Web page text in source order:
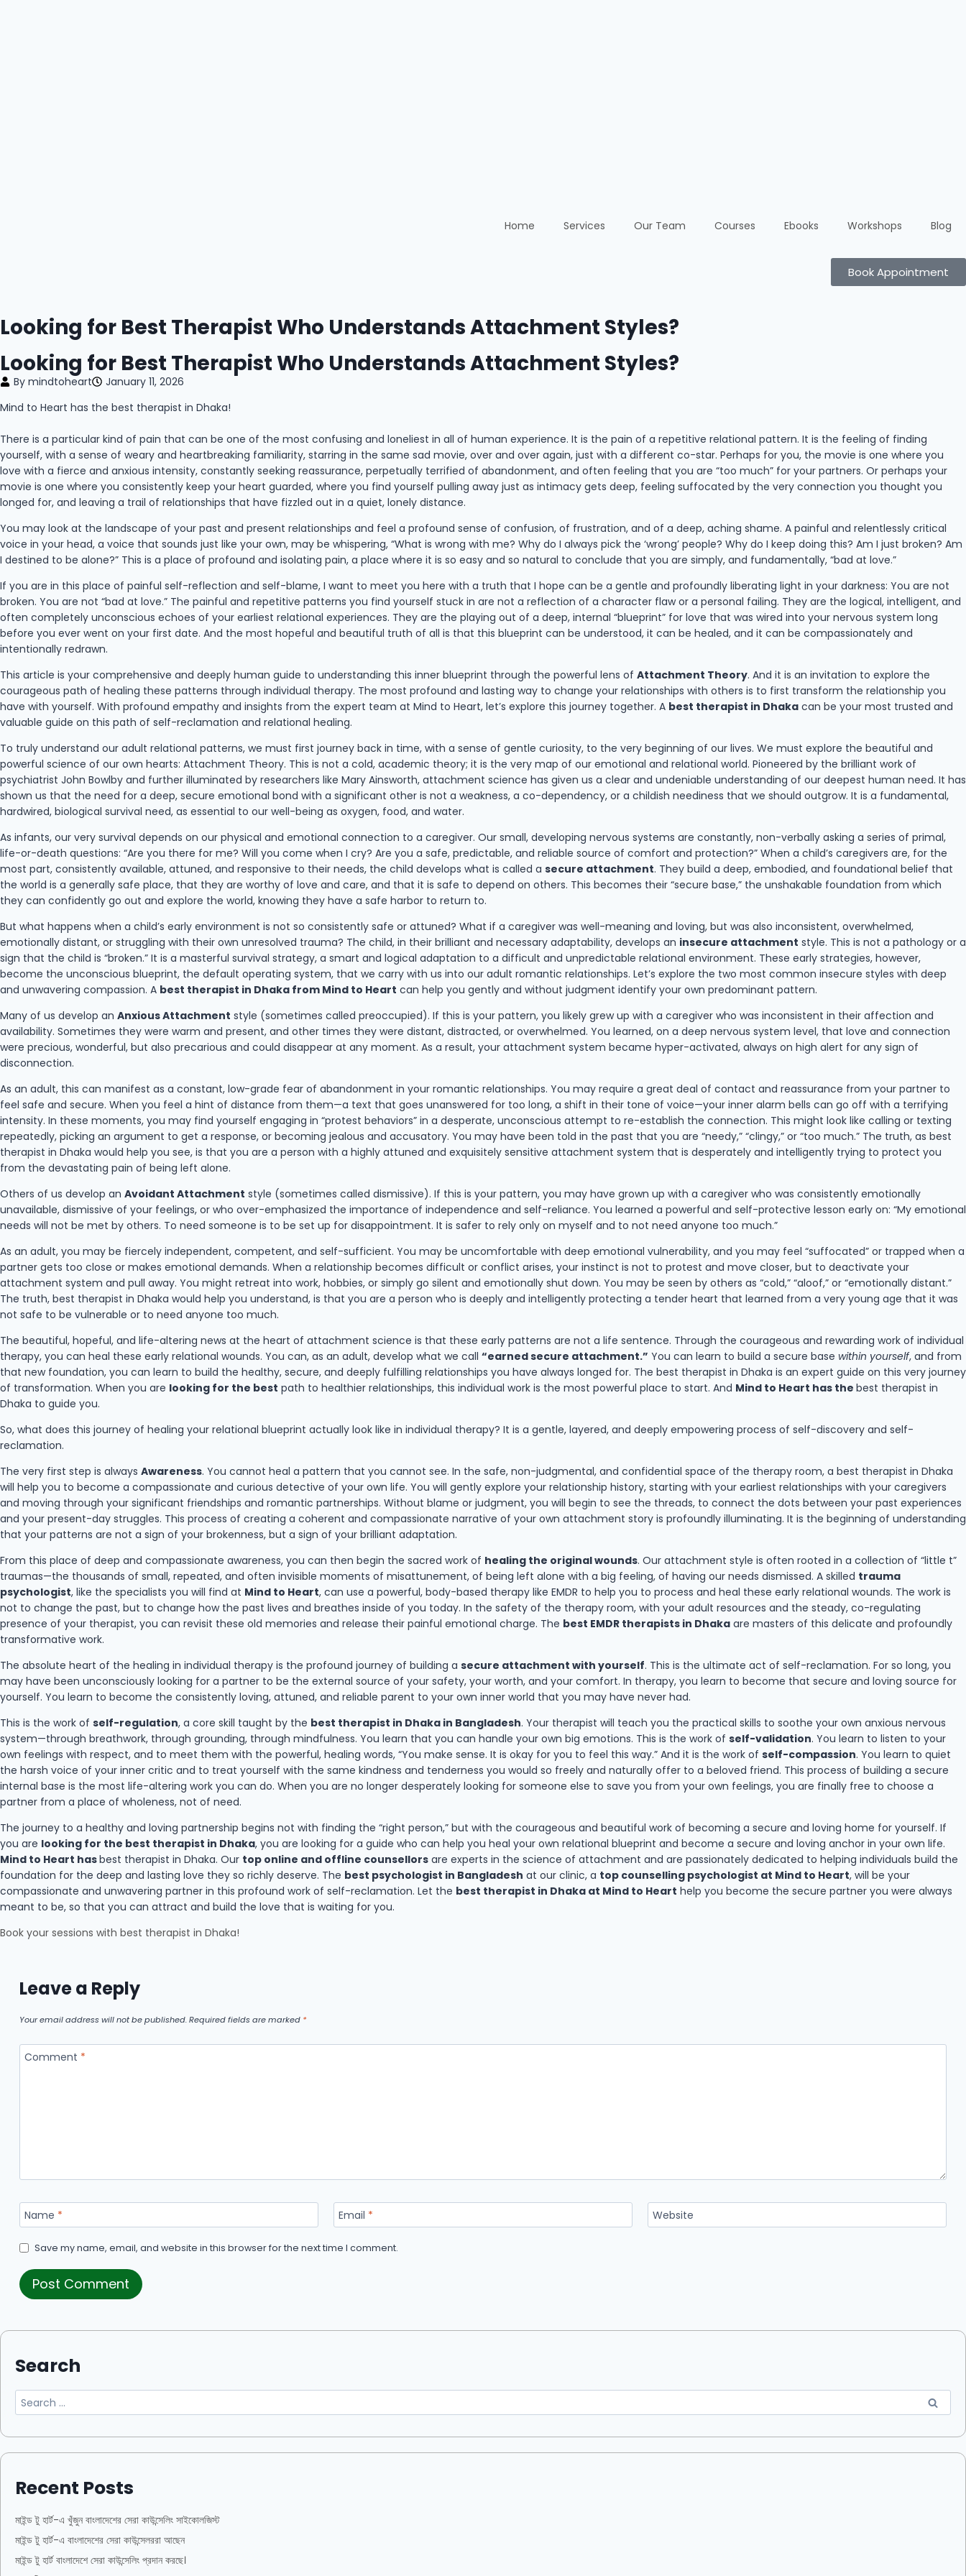
Home Services Our Team Courses Ebooks Workshops Blog
Book Appointment
Looking for Best Therapist Who Understands Attachment Styles?
Looking for Best Therapist Who Understands Attachment Styles?
By mindtoheart
January 11, 2026
Mind to Heart has the best therapist in Dhaka!
There is a particular kind of pain that can be one of the most confusing and loneliest in all of human experience. It is the pain of a repetitive relational pattern. It is the feeling of finding
yourself, with a sense of weary and heartbreaking familiarity, starring in the same sad movie, over and over again, just with a different co-star. Perhaps for you, the movie is one where you
love with a fierce and anxious intensity, constantly seeking reassurance, perpetually terrified of abandonment, and often feeling that you are “too much” for your partners. Or perhaps your
movie is one where you consistently keep your heart guarded, where you find yourself pulling away just as intimacy gets deep, feeling suffocated by the very connection you thought you
longed for, and leaving a trail of relationships that have fizzled out in a quiet, lonely distance.
You may look at the landscape of your past and present relationships and feel a profound sense of confusion, of frustration, and of a deep, aching shame. A painful and relentlessly critical
voice in your head, a voice that sounds just like your own, may be whispering, “What is wrong with me? Why do I always pick the ‘wrong’ people? Why do I keep doing this? Am I just broken? Am
I destined to be alone?” This is a place of profound and isolating pain, a place where it is so easy and so natural to conclude that you are simply, and fundamentally, “bad at love.”
If you are in this place of painful self-reflection and self-blame, I want to meet you here with a truth that I hope can be a gentle and profoundly liberating light in your darkness: You are not
broken. You are not “bad at love.” The painful and repetitive patterns you find yourself stuck in are not a reflection of a character flaw or a personal failing. They are the logical, intelligent, and
often completely unconscious echoes of your earliest relational experiences. They are the playing out of a deep, internal “blueprint” for love that was wired into your nervous system long
before you ever went on your first date. And the most hopeful and beautiful truth of all is that this blueprint can be understood, it can be healed, and it can be compassionately and
intentionally redrawn.
This article is your comprehensive and deeply human guide to understanding this inner blueprint through the powerful lens of Attachment Theory. And it is an invitation to explore the
courageous path of healing these patterns through individual therapy. The most profound and lasting way to change your relationships with others is to first transform the relationship you
have with yourself. With profound empathy and insights from the expert team at Mind to Heart, let’s explore this journey together. A best therapist in Dhaka can be your most trusted and
valuable guide on this path of self-reclamation and relational healing.
To truly understand our adult relational patterns, we must first journey back in time, with a sense of gentle curiosity, to the very beginning of our lives. We must explore the beautiful and
powerful science of our own hearts: Attachment Theory. This is not a cold, academic theory; it is the very map of our emotional and relational world. Pioneered by the brilliant work of
psychiatrist John Bowlby and further illuminated by researchers like Mary Ainsworth, attachment science has given us a clear and undeniable understanding of our deepest human need. It has
shown us that the need for a deep, secure emotional bond with a significant other is not a weakness, a co-dependency, or a childish neediness that we should outgrow. It is a fundamental,
hardwired, biological survival need, as essential to our well-being as oxygen, food, and water.
As infants, our very survival depends on our physical and emotional connection to a caregiver. Our small, developing nervous systems are constantly, non-verbally asking a series of primal,
life-or-death questions: “Are you there for me? Will you come when I cry? Are you a safe, predictable, and reliable source of comfort and protection?” When a child’s caregivers are, for the
most part, consistently available, attuned, and responsive to their needs, the child develops what is called a secure attachment. They build a deep, embodied, and foundational belief that
the world is a generally safe place, that they are worthy of love and care, and that it is safe to depend on others. This becomes their “secure base,” the unshakable foundation from which
they can confidently go out and explore the world, knowing they have a safe harbor to return to.
But what happens when a child’s early environment is not so consistently safe or attuned? What if a caregiver was well-meaning and loving, but was also inconsistent, overwhelmed,
emotionally distant, or struggling with their own unresolved trauma? The child, in their brilliant and necessary adaptability, develops an insecure attachment style. This is not a pathology or a
sign that the child is “broken.” It is a masterful survival strategy, a smart and logical adaptation to a difficult and unpredictable relational environment. These early strategies, however,
become the unconscious blueprint, the default operating system, that we carry with us into our adult romantic relationships. Let’s explore the two most common insecure styles with deep
and unwavering compassion. A best therapist in Dhaka from Mind to Heart can help you gently and without judgment identify your own predominant pattern.
Many of us develop an Anxious Attachment style (sometimes called preoccupied). If this is your pattern, you likely grew up with a caregiver who was inconsistent in their affection and
availability. Sometimes they were warm and present, and other times they were distant, distracted, or overwhelmed. You learned, on a deep nervous system level, that love and connection
were precious, wonderful, but also precarious and could disappear at any moment. As a result, your attachment system became hyper-activated, always on high alert for any sign of
disconnection.
As an adult, this can manifest as a constant, low-grade fear of abandonment in your romantic relationships. You may require a great deal of contact and reassurance from your partner to
feel safe and secure. When you feel a hint of distance from them—a text that goes unanswered for too long, a shift in their tone of voice—your inner alarm bells can go off with a terrifying
intensity. In these moments, you may find yourself engaging in “protest behaviors” in a desperate, unconscious attempt to re-establish the connection. This might look like calling or texting
repeatedly, picking an argument to get a response, or becoming jealous and accusatory. You may have been told in the past that you are “needy,” “clingy,” or “too much.” The truth, as best
therapist in Dhaka would help you see, is that you are a person with a highly attuned and exquisitely sensitive attachment system that is desperately and intelligently trying to protect you
from the devastating pain of being left alone.
Others of us develop an Avoidant Attachment style (sometimes called dismissive). If this is your pattern, you may have grown up with a caregiver who was consistently emotionally
unavailable, dismissive of your feelings, or who over-emphasized the importance of independence and self-reliance. You learned a powerful and self-protective lesson early on: “My emotional
needs will not be met by others. To need someone is to be set up for disappointment. It is safer to rely only on myself and to not need anyone too much.”
As an adult, you may be fiercely independent, competent, and self-sufficient. You may be uncomfortable with deep emotional vulnerability, and you may feel “suffocated” or trapped when a
partner gets too close or makes emotional demands. When a relationship becomes difficult or conflict arises, your instinct is not to protest and move closer, but to deactivate your
attachment system and pull away. You might retreat into work, hobbies, or simply go silent and emotionally shut down. You may be seen by others as “cold,” “aloof,” or “emotionally distant.”
The truth, best therapist in Dhaka would help you understand, is that you are a person who is deeply and intelligently protecting a tender heart that learned from a very young age that it was
not safe to be vulnerable or to need anyone too much.
The beautiful, hopeful, and life-altering news at the heart of attachment science is that these early patterns are not a life sentence. Through the courageous and rewarding work of individual
therapy, you can heal these early relational wounds. You can, as an adult, develop what we call “earned secure attachment.” You can learn to build a secure base within yourself, and from
that new foundation, you can learn to build the healthy, secure, and deeply fulfilling relationships you have always longed for. The best therapist in Dhaka is an expert guide on this very journey
of transformation. When you are looking for the best path to healthier relationships, this individual work is the most powerful place to start. And Mind to Heart has the best therapist in
Dhaka to guide you.
So, what does this journey of healing your relational blueprint actually look like in individual therapy? It is a gentle, layered, and deeply empowering process of self-discovery and self-
reclamation.
The very first step is always Awareness. You cannot heal a pattern that you cannot see. In the safe, non-judgmental, and confidential space of the therapy room, a best therapist in Dhaka
will help you to become a compassionate and curious detective of your own life. You will gently explore your relationship history, starting with your earliest relationships with your caregivers
and moving through your significant friendships and romantic partnerships. Without blame or judgment, you will begin to see the threads, to connect the dots between your past experiences
and your present-day struggles. This process of creating a coherent and compassionate narrative of your own attachment story is profoundly illuminating. It is the beginning of understanding
that your patterns are not a sign of your brokenness, but a sign of your brilliant adaptation.
From this place of deep and compassionate awareness, you can then begin the sacred work of healing the original wounds. Our attachment style is often rooted in a collection of “little t”
traumas—the thousands of small, repeated, and often invisible moments of misattunement, of being left alone with a big feeling, of having our needs dismissed. A skilled trauma
psychologist, like the specialists you will find at Mind to Heart, can use a powerful, body-based therapy like EMDR to help you to process and heal these early relational wounds. The work is
not to change the past, but to change how the past lives and breathes inside of you today. In the safety of the therapy room, with your adult resources and the steady, co-regulating
presence of your therapist, you can revisit these old memories and release their painful emotional charge. The best EMDR therapists in Dhaka are masters of this delicate and profoundly
transformative work.
The absolute heart of the healing in individual therapy is the profound journey of building a secure attachment with yourself. This is the ultimate act of self-reclamation. For so long, you
may have been unconsciously looking for a partner to be the external source of your safety, your worth, and your comfort. In therapy, you learn to become that secure and loving source for
yourself. You learn to become the consistently loving, attuned, and reliable parent to your own inner world that you may have never had.
This is the work of self-regulation, a core skill taught by the best therapist in Dhaka in Bangladesh. Your therapist will teach you the practical skills to soothe your own anxious nervous
system—through breathwork, through grounding, through mindfulness. You learn that you can handle your own big emotions. This is the work of self-validation. You learn to listen to your
own feelings with respect, and to meet them with the powerful, healing words, “You make sense. It is okay for you to feel this way.” And it is the work of self-compassion. You learn to quiet
the harsh voice of your inner critic and to treat yourself with the same kindness and tenderness you would so freely and naturally offer to a beloved friend. This process of building a secure
internal base is the most life-altering work you can do. When you are no longer desperately looking for someone else to save you from your own feelings, you are finally free to choose a
partner from a place of wholeness, not of need.
The journey to a healthy and loving partnership begins not with finding the “right person,” but with the courageous and beautiful work of becoming a secure and loving home for yourself. If
you are looking for the best therapist in Dhaka, you are looking for a guide who can help you heal your own relational blueprint and become a secure and loving anchor in your own life.
Mind to Heart hasbest therapist in Dhaka. Our top online and offline counsellors are experts in the science of attachment and are passionately dedicated to helping individuals build the
foundation for the deep and lasting love they so richly deserve. The best psychologist in Bangladesh at our clinic, a top counselling psychologist at Mind to Heart, will be your
compassionate and unwavering partner in this profound work of self-reclamation. Let the best therapist in Dhaka at Mind to Heart help you become the secure partner you were always
meant to be, so that you can attract and build the love that is waiting for you.
Book your sessions with best therapist in Dhaka!
Leave a Reply
Your email address will not be published.Required fields are marked *
Comment *
Name * Email * Website
Save my name, email, and website in this browser for the next time I comment.
Search
Recent Posts
মাইন্ড টু হার্ট-এ খুঁজুন বাংলাদেশের সেরা কাউন্সেলিং সাইকোলজিস্ট
মাইন্ড টু হার্ট-এ বাংলাদেশের সেরা কাউন্সেলররা আছেন
মাইন্ড টু হার্ট বাংলাদেশে সেরা কাউন্সেলিং প্রদান করছে।